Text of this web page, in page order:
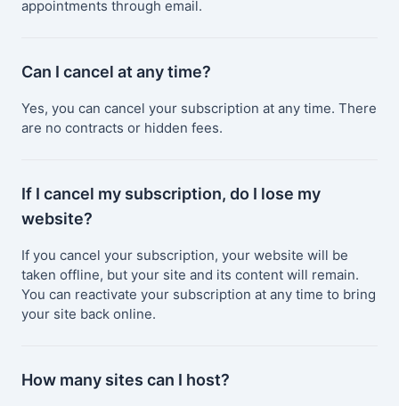
appointments through email.
Can I cancel at any time?
Yes, you can cancel your subscription at any time. There
are no contracts or hidden fees.
If I cancel my subscription, do I lose my
website?
If you cancel your subscription, your website will be
taken offline, but your site and its content will remain.
You can reactivate your subscription at any time to bring
your site back online.
How many sites can I host?